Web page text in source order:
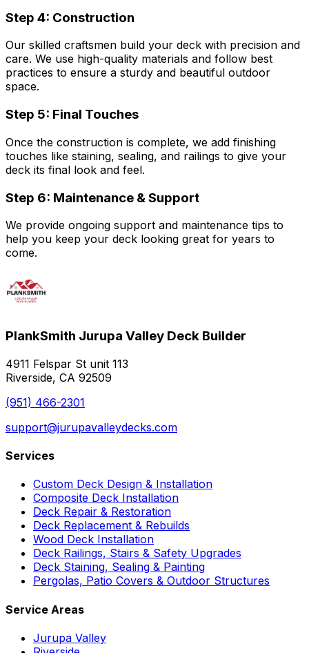
Step 4: Construction
Our skilled craftsmen build your deck with precision and
care. We use high-quality materials and follow best
practices to ensure a sturdy and beautiful outdoor
space.
Step 5: Final Touches
Once the construction is complete, we add finishing
touches like staining, sealing, and railings to give your
deck its final look and feel.
Step 6: Maintenance & Support
We provide ongoing support and maintenance tips to
help you keep your deck looking great for years to
come.
PlankSmith Jurupa Valley Deck Builder
4911 Felspar St unit 113
Riverside, CA 92509
(951) 466-2301
support@jurupavalleydecks.com
Services
Custom Deck Design & Installation
Composite Deck Installation
Deck Repair & Restoration
Deck Replacement & Rebuilds
Wood Deck Installation
Deck Railings, Stairs & Safety Upgrades
Deck Staining, Sealing & Painting
Pergolas, Patio Covers & Outdoor Structures
Service Areas
Jurupa Valley